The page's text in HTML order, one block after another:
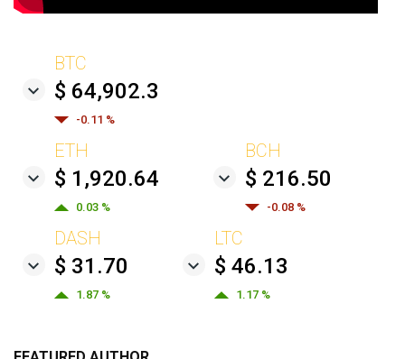
BTC
$ 64,902.3
-0.11 %
ETH
$ 1,920.64
0.03 %
BCH
$ 216.50
-0.08 %
DASH
$ 31.70
1.87 %
LTC
$ 46.13
1.17 %